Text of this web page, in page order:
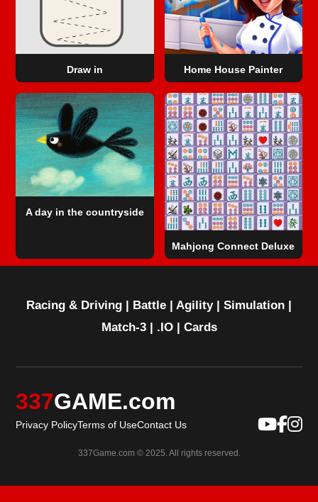
Draw in Home House Painter
A day in the countryside
Mahjong Connect Deluxe
Racing & Driving | Battle | Agility| Simulation |
Match-3| .IO| Cards
337GAME.com
Privacy PolicyTerms of UseContact Us
337Game.com © 2025. All rights reserved.